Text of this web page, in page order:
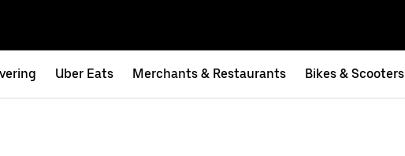
Uber Eats Merchants & Restaurants Bikes & Scooters